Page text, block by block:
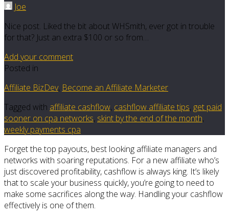
Joe
Nice post. Liked the bit about WHSmith, ever got in trouble
for that? Just an extra $100 or so from…
Add your comment
Posted in
Affiliate BizDev, Become an Affiliate Marketer
Tagged with affiliate cashflow, cashflow affiliate tips, get paid
sooner on cpa networks, skint by the end of the month,
weekly payments cpa
Forget the top payouts, best looking affiliate managers and
networks with soaring reputations. For a new affiliate who’s
just discovered profitability, cashflow is always king. It’s likely
that to scale your business quickly, you’re going to need to
make some sacrifices along the way. Handling your cashflow
effectively is one of them.